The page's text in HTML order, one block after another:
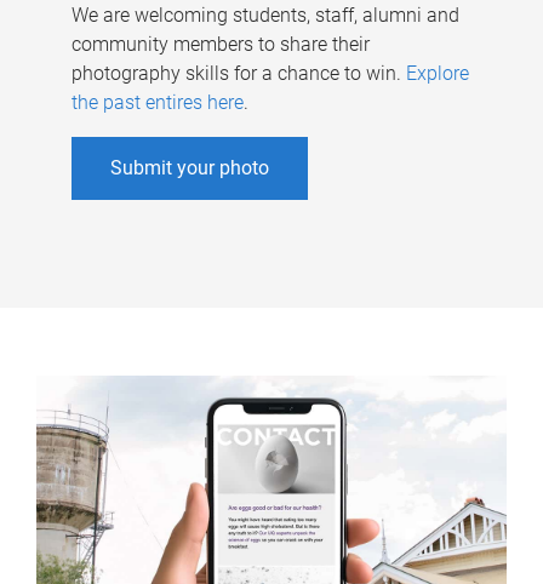
We are welcoming students, staff, alumni and
community members to share their
photography skills for a chance to win. Explore
the past entires here.
Submit your photo